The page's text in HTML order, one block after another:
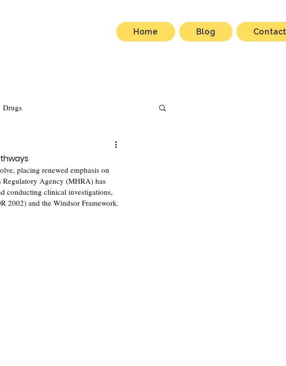
Home Blog
Drugs
placing renewed emphasis on
Regulatory Agency (MHRA) has
conducting clinical investigations,
2002) and the Windsor Framework.